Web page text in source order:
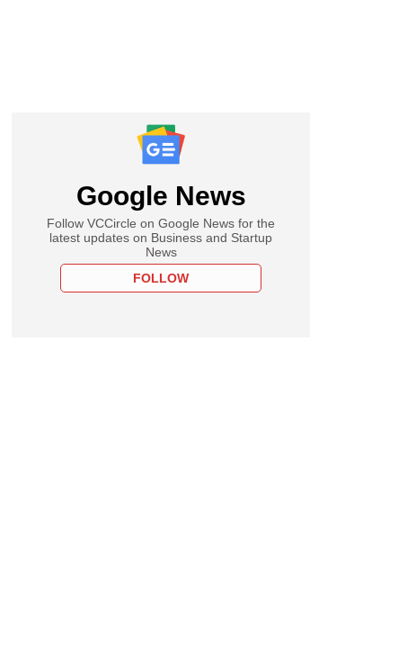
Google News
Follow VCCircle on Google News for the
latest updates on Business and Startup
News
FOLLOW